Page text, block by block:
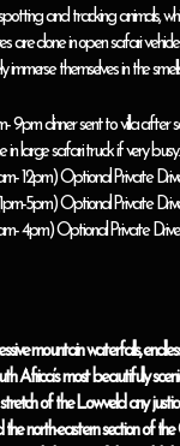
and tracking animals,
are done in open safari
immerse themselves in the
9pm dinner sent to villa
in large safari truck if very busy.
12pm) Optional Private
5pm) Optional Private
4pm) Optional Private
mountain waterfalls,
Africa’s most beautifully
of the Lowveld any
north-eastern section of